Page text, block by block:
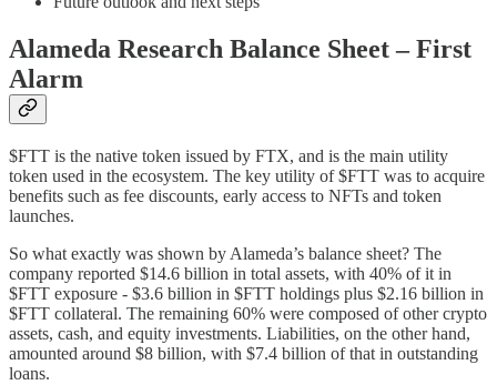
Alameda Research Balance Sheet – First
Alarm
$FTT is the native token issued by FTX, and is the main utility
token used in the ecosystem. The key utility of $FTT was to acquire
benefits such as fee discounts, early access to NFTs and token
launches.
So what exactly was shown by Alameda’s balance sheet? The
company reported $14.6 billion in total assets, with 40% of it in
$FTT exposure - $3.6 billion in $FTT holdings plus $2.16 billion in
$FTT collateral. The remaining 60% were composed of other crypto
assets, cash, and equity investments. Liabilities, on the other hand,
amounted around $8 billion, with $7.4 billion of that in outstanding
loans.